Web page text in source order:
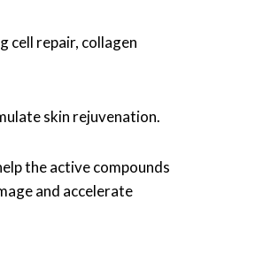
cell repair, collagen
skin rejuvenation.
the active compounds
and accelerate